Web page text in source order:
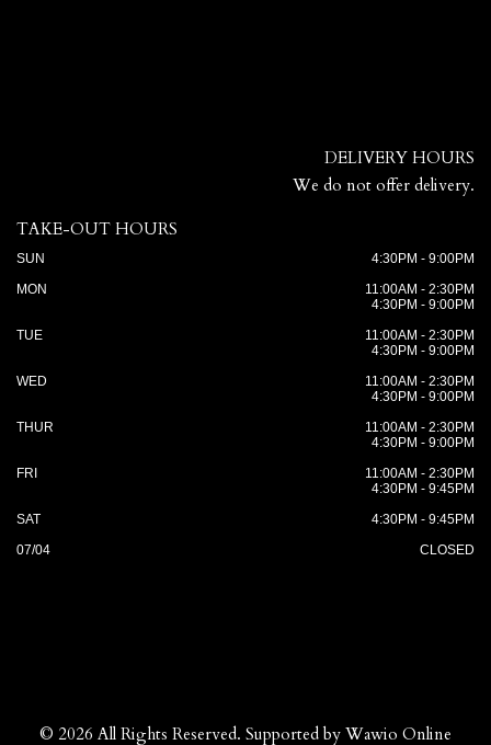
DELIVERY HOURS
We do not offer delivery.
TAKE-OUT HOURS
SUN
4:30PM - 9:00PM
MON
11:00AM - 2:30PM
4:30PM - 9:00PM
TUE
11:00AM - 2:30PM
4:30PM - 9:00PM
WED
11:00AM - 2:30PM
4:30PM - 9:00PM
THUR
11:00AM - 2:30PM
4:30PM - 9:00PM
FRI
11:00AM - 2:30PM
4:30PM - 9:45PM
SAT
4:30PM - 9:45PM
07/04
CLOSED
© 2026 All Rights Reserved. Supported by Wawio Online